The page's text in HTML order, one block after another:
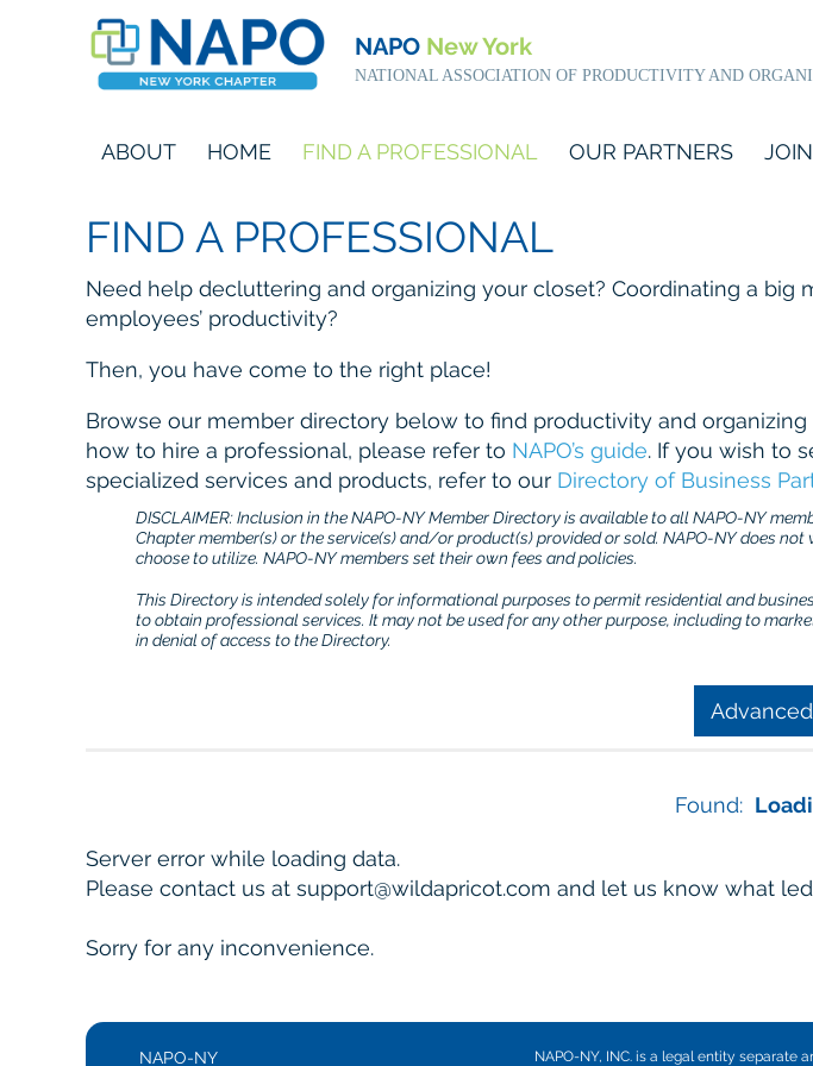
NAPO New York
NATIONAL ASSOCIATION OF PRODUCTIVITY AND
ABOUT HOME FIND A PROFESSIONAL OUR PARTNERS
FIND A PROFESSIONAL
Need help decluttering and organizing your closet? Coordinating a
employees’ productivity?
Then, you have come to the right place!
Browse our member directory below to find productivity and
how to hire a professional, please refer to NAPO’s guide. If you wish to
specialized services and products, refer to our Directory of Business
DISCLAIMER: Inclusion in the NAPO-NY Member Directory is available to all NAPO-NY
Chapter member(s) or the service(s) and/or product(s) provided or sold. NAPO-NY does
choose to utilize. NAPO-NY members set their own fees and policies.
This Directory is intended solely for informational purposes to permit residential and
to obtain professional services. It may not be used for any other purpose, including to
in denial of access to the Directory.
Found:
Server error while loading data.
Please contact us at support@wildapricot.com and let us know what
Sorry for any inconvenience.
NAPO-NY NAPO-NY, INC. is a legal entity separate